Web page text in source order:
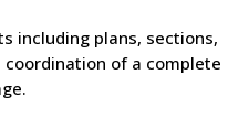
including plans, sections,
of a complete